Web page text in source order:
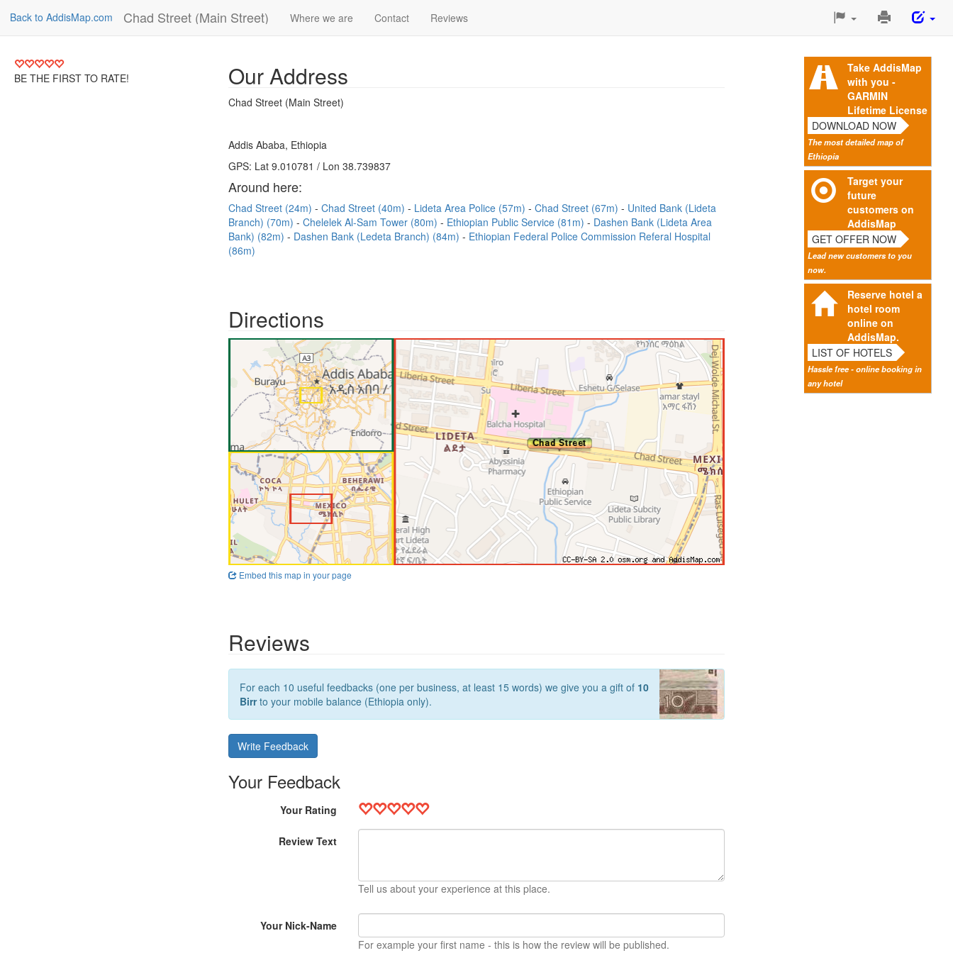
Back to AddisMap.com Chad Street (Main Street) Where we are Contact Reviews
Print
Page
BE THE FIRST TO RATE!
Take AddisMap
with you -
GARMIN
Lifetime License
DOWNLOAD NOW
The most detailed map of
Ethiopia
Target your
future
customers on
AddisMap
GET OFFER NOW
Lead new customers to you
now.
Reserve hotel a
hotel room
online on
AddisMap.
LIST OF HOTELS
Hassle free - online booking in
any hotel
Our Address
Chad Street (Main Street)
Addis Ababa, Ethiopia
GPS: Lat 9.010781 / Lon 38.739837
Around here:
Chad Street (24m) Chad Street (40m) Lideta Area Police (57m) Chad Street (67m)
United Bank (Lideta
Branch) (70m)
Chelelek Al-Sam Tower (80m) Ethiopian Public Service (81m)
Dashen Bank (Lideta Area
Bank) (82m)
Dashen Bank (Ledeta Branch) (84m)
Ethiopian Federal Police Commission Referal Hospital
(86m)
Directions
Embed this map in your page
Reviews
For each 10 useful feedbacks (one per business, at least 15 words) we give you a gift of 10
Birrto your mobile balance (Ethiopia only).
Write Feedback
Your Feedback
Your Rating
Review Text
Tell us about your experience at this place.
Your Nick-Name
For example your first name - this is how the review will be published.